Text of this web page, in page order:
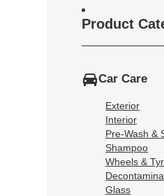
Product
Car Care
Exterior
Interior
Pre-Wash &
Shampoo
Wheels &
Glass